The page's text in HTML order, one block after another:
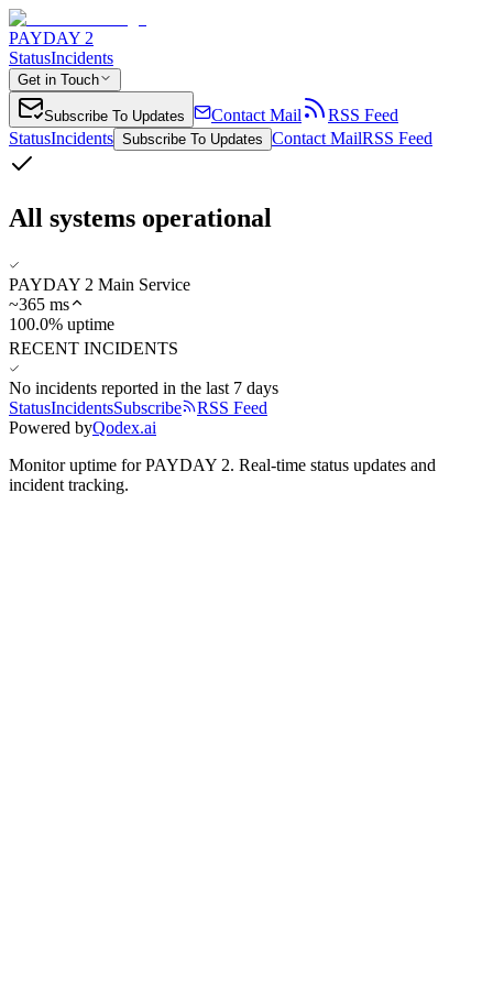
PAYDAY 2
StatusIncidents
Get in Touch
Subscribe To Updates Contact Mail
RSS Feed
StatusIncidents Subscribe To Updates Contact MailRSS Feed
All systems operational
PAYDAY 2 Main Service
~365 ms
100.0% uptime
RECENT INCIDENTS
No incidents reported in the last 7 days
StatusIncidentsSubscribe
RSS Feed
Powered byQodex.ai
Monitor uptime forPAYDAY 2. Real-time status updates and
incident tracking.